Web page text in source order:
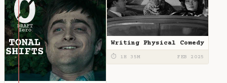
Writing Physical Comedy
⏱ 1H 35M FEB 2025